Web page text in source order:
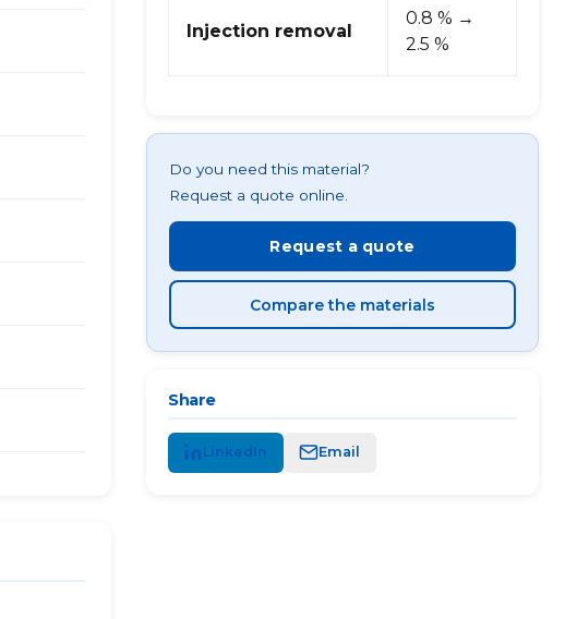
Injection removal
0.8 % →
2.5 %
Do you need this material?
Request a quote online.
Request a quote
Compare the materials
Share
LinkedIn Email